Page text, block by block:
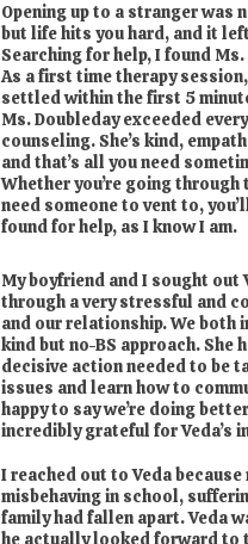
Opening up to a stranger was
but life hits you hard, and it
Searching for help, I found Ms.
As a first time therapy
settled within the first 5
Ms. Doubleday exceeded
counseling. She’s kind,
and that’s all you need
Whether you’re going
need someone to vent to,
found for help, as I know I am.
My boyfriend and I sought out
through a very stressful and
and our relationship. We
kind but no-BS approach. She
decisive action needed to be
issues and learn how to
happy to say we’re doing
incredibly grateful for Veda’s
I reached out to Veda because
misbehaving in school,
family had fallen apart. Veda
he actually looked forward to